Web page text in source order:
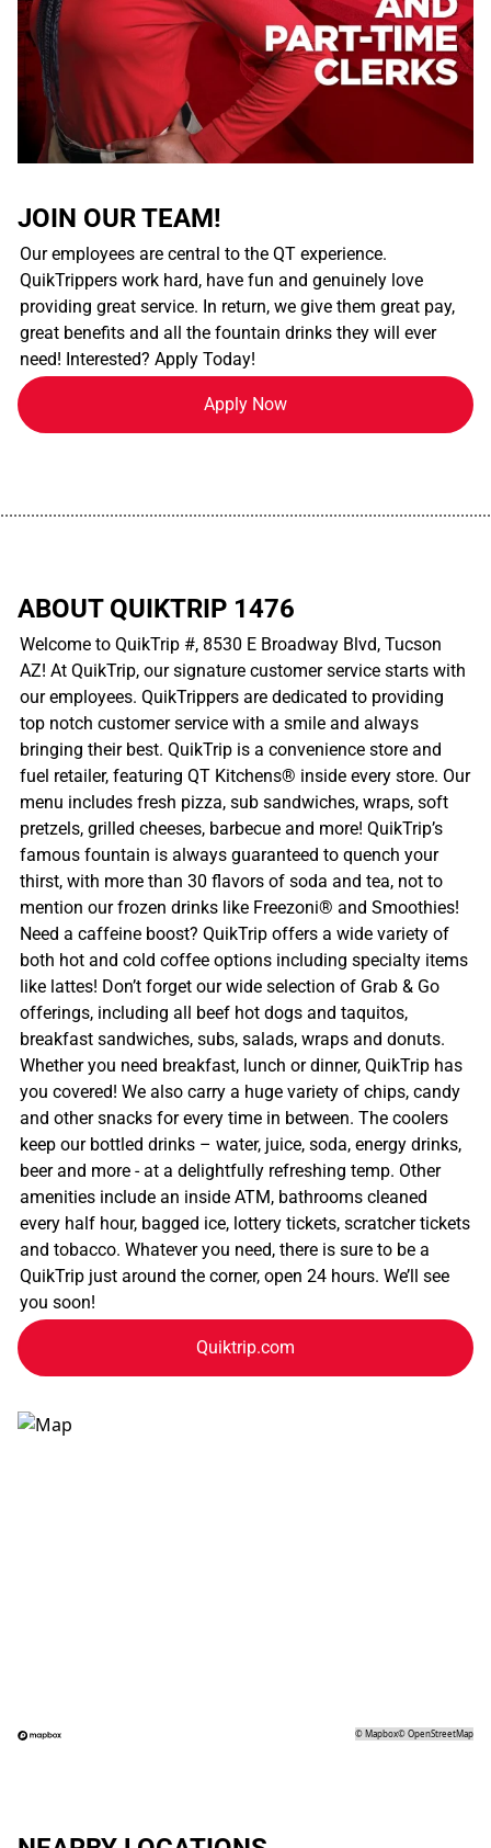
JOIN OUR TEAM!
Our employees are central to the QT experience.
QuikTrippers work hard, have fun and genuinely love
providing great service. In return, we give them great pay,
great benefits and all the fountain drinks they will ever
need! Interested? Apply Today!
Apply Now
ABOUT QUIKTRIP 1476
Welcome to QuikTrip #, 8530 E Broadway Blvd, Tucson
AZ! At QuikTrip, our signature customer service starts with
our employees. QuikTrippers are dedicated to providing
top notch customer service with a smile and always
bringing their best. QuikTrip is a convenience store and
fuel retailer, featuring QT Kitchens® inside every store. Our
menu includes fresh pizza, sub sandwiches, wraps, soft
pretzels, grilled cheeses, barbecue and more! QuikTrip’s
famous fountain is always guaranteed to quench your
thirst, with more than 30 flavors of soda and tea, not to
mention our frozen drinks like Freezoni® and Smoothies!
Need a caffeine boost? QuikTrip offers a wide variety of
both hot and cold coffee options including specialty items
like lattes! Don’t forget our wide selection of Grab & Go
offerings, including all beef hot dogs and taquitos,
breakfast sandwiches, subs, salads, wraps and donuts.
Whether you need breakfast, lunch or dinner, QuikTrip has
you covered! We also carry a huge variety of chips, candy
and other snacks for every time in between. The coolers
keep our bottled drinks – water, juice, soda, energy drinks,
beer and more - at a delightfully refreshing temp. Other
amenities include an inside ATM, bathrooms cleaned
every half hour, bagged ice, lottery tickets, scratcher tickets
and tobacco. Whatever you need, there is sure to be a
QuikTrip just around the corner, open 24 hours. We’ll see
you soon!
Quiktrip.com
©Mapbox©OpenStreetMap